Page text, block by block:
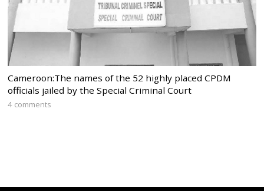
Cameroon:The names of the 52 highly placed CPDM
officials jailed by the Special Criminal Court
4 comments